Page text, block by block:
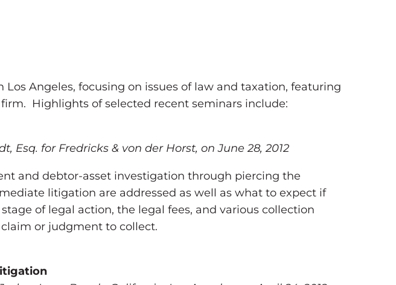
Los Angeles, focusing on issues of law and taxation, featuring
Highlights of selected recent seminars include:
Esq. for Fredricks & von der Horst, on June 28, 2012
and debtor-asset investigation through piercing the
litigation are addressed as well as what to expect if
of legal action, the legal fees, and various collection
or judgment to collect.